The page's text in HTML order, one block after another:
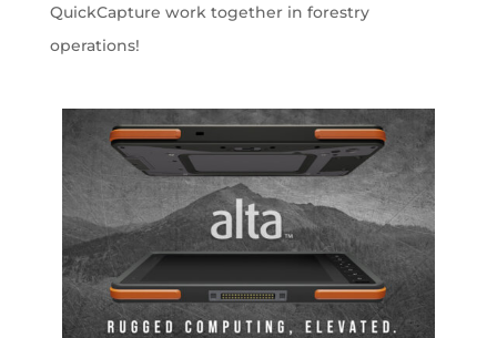
QuickCapture work together in forestry
operations!